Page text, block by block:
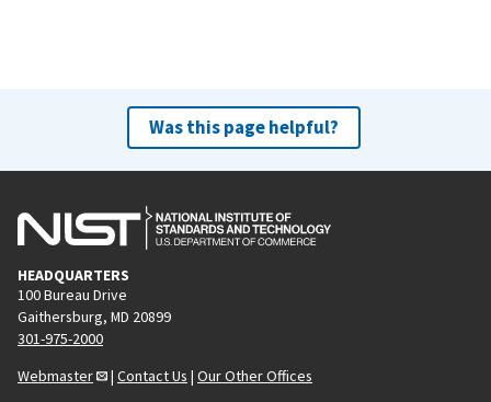
Was this page helpful?
HEADQUARTERS
100 Bureau Drive
Gaithersburg, MD 20899
301-975-2000
Webmaster
| Contact Us | Our Other Offices